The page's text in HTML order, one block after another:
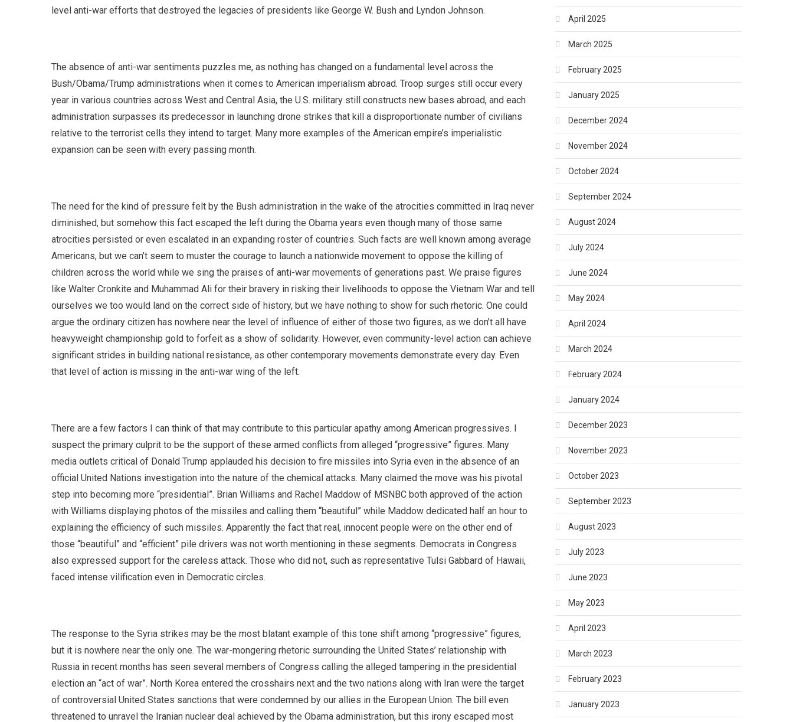
level anti-war efforts that destroyed the legacies of presidents like George W. Bush and Lyndon Johnson.
The absence of anti-war sentiments puzzles me, as nothing has changed on a fundamental level across the
Bush/Obama/Trump administrations when it comes to American imperialism abroad. Troop surges still occur every
year in various countries across West and Central Asia, the U.S. military still constructs new bases abroad, and each
administration surpasses its predecessor in launching drone strikes that kill a disproportionate number of civilians
relative to the terrorist cells they intend to target. Many more examples of the American empire’s imperialistic
expansion can be seen with every passing month.
The need for the kind of pressure felt by the Bush administration in the wake of the atrocities committed in Iraq never
diminished, but somehow this fact escaped the left during the Obama years even though many of those same
atrocities persisted or even escalated in an expanding roster of countries. Such facts are well known among average
Americans, but we can’t seem to muster the courage to launch a nationwide movement to oppose the killing of
children across the world while we sing the praises of anti-war movements of generations past. We praise figures
like Walter Cronkite and Muhammad Ali for their bravery in risking their livelihoods to oppose the Vietnam War and tell
ourselves we too would land on the correct side of history, but we have nothing to show for such rhetoric. One could
argue the ordinary citizen has nowhere near the level of influence of either of those two figures, as we don’t all have
heavyweight championship gold to forfeit as a show of solidarity. However, even community-level action can achieve
significant strides in building national resistance, as other contemporary movements demonstrate every day. Even
that level of action is missing in the anti-war wing of the left.
There are a few factors I can think of that may contribute to this particular apathy among American progressives. I
suspect the primary culprit to be the support of these armed conflicts from alleged “progressive” figures. Many
media outlets critical of Donald Trump applauded his decision to fire missiles into Syria even in the absence of an
official United Nations investigation into the nature of the chemical attacks. Many claimed the move was his pivotal
step into becoming more “presidential”. Brian Williams and Rachel Maddow of MSNBC both approved of the action
with Williams displaying photos of the missiles and calling them “beautiful” while Maddow dedicated half an hour to
explaining the efficiency of such missiles. Apparently the fact that real, innocent people were on the other end of
those “beautiful” and “efficient” pile drivers was not worth mentioning in these segments. Democrats in Congress
also expressed support for the careless attack. Those who did not, such as representative Tulsi Gabbard of Hawaii,
faced intense vilification even in Democratic circles.
The response to the Syria strikes may be the most blatant example of this tone shift among “progressive” figures,
but it is nowhere near the only one. The war-mongering rhetoric surrounding the United States’ relationship with
Russia in recent months has seen several members of Congress calling the alleged tampering in the presidential
election an “act of war”. North Korea entered the crosshairs next and the two nations along with Iran were the target
of controversial United States sanctions that were condemned by our allies in the European Union. The bill even
threatened to unravel the Iranian nuclear deal achieved by the Obama administration, but this irony escaped most
April 2025
March 2025
February 2025
January 2025
December 2024
November 2024
October 2024
September 2024
August 2024
July 2024
June 2024
May 2024
April 2024
March 2024
February 2024
January 2024
December 2023
November 2023
October 2023
September 2023
August 2023
July 2023
June 2023
May 2023
April 2023
March 2023
February 2023
January 2023